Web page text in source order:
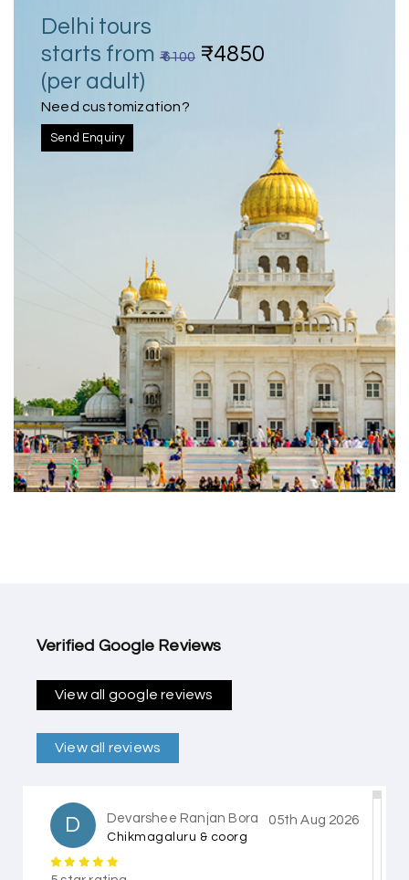
Delhi tours
starts from ₹ 6100 ₹4850
(per adult)
Need customization?
Send Enquiry
Verified Google Reviews
View all google reviews
View all reviews
D Devarshee Ranjan Bora
Chikmagaluru & coorg
05th Aug 2026